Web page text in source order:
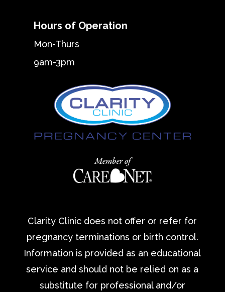
Hours of Operation
Mon-Thurs
9am-3pm
Clarity Clinic does not offer or refer for
pregnancy terminations or birth control.
Information is provided as an educational
service and should not be relied on as a
substitute for professional and/or